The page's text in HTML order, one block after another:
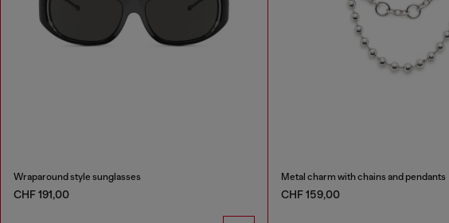
Wraparound style sunglasses
CHF 191,00
Metal charm with chains and pendants
CHF 159,00